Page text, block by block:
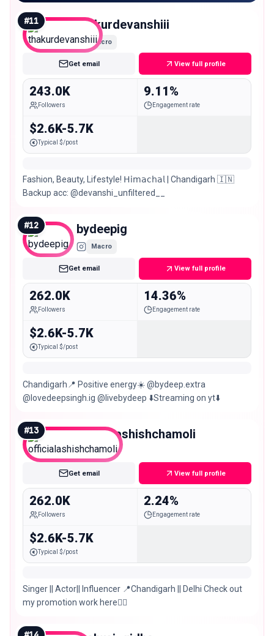
#11 thakurdevanshiii
Macro
Get email View full profile
243.0K
Followers
9.11%
Engagement rate
$2.6K-5.7K
Typical $/post
Fashion, Beauty, Lifestyle! 𝖧𝗂𝗆𝖺𝖼𝗁𝖺𝗅 | Chandigarh 🇮🇳
Backup acc: @devanshi_unfiltered__
#12 bydeepig
Macro
Get email View full profile
262.0K
Followers
14.36%
Engagement rate
$2.6K-5.7K
Typical $/post
Chandigarh📍 Positive energy☀️ @bydeep.extra
@lovedeepsingh.ig @livebydeep ⬇️Streaming on yt⬇️
#13 officialashishchamoli
Macro
Get email View full profile
262.0K
Followers
2.24%
Engagement rate
$2.6K-5.7K
Typical $/post
Singer || Actor|| Influencer 📍Chandigarh || Delhi Check out
my promotion work here👇🏻